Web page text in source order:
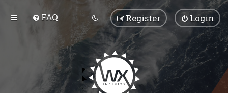
FAQ Login
Register